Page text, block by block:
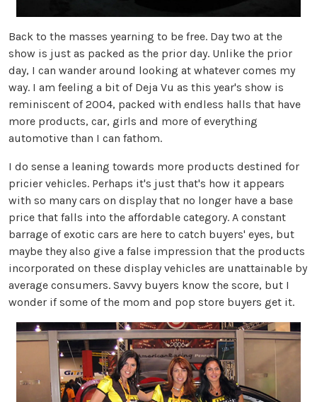
Back to the masses yearning to be free. Day two at the
show is just as packed as the prior day. Unlike the prior
day, I can wander around looking at whatever comes my
way. I am feeling a bit of Deja Vu as this year's show is
reminiscent of 2004, packed with endless halls that have
more products, car, girls and more of everything
automotive than I can fathom.
I do sense a leaning towards more products destined for
pricier vehicles. Perhaps it's just that's how it appears
with so many cars on display that no longer have a base
price that falls into the affordable category. A constant
barrage of exotic cars are here to catch buyers' eyes, but
maybe they also give a false impression that the products
incorporated on these display vehicles are unattainable by
average consumers. Savvy buyers know the score, but I
wonder if some of the mom and pop store buyers get it.